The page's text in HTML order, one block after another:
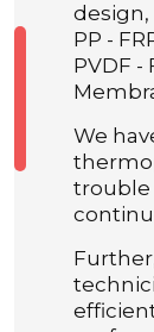
PP -
PVDF -
We
trouble